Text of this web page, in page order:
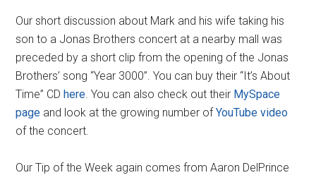
Our short discussion about Mark and his wife taking his
son to a Jonas Brothers concert at a nearby mall was
preceded by a short clip from the opening of the Jonas
Brothers’ song “Year 3000”. You can buy their “It’s About
Time” CDhere. You can also check out their MySpace
page and look at the growing number ofYouTube video
of the concert.
Our Tip of the Week again comes from Aaron DelPrince